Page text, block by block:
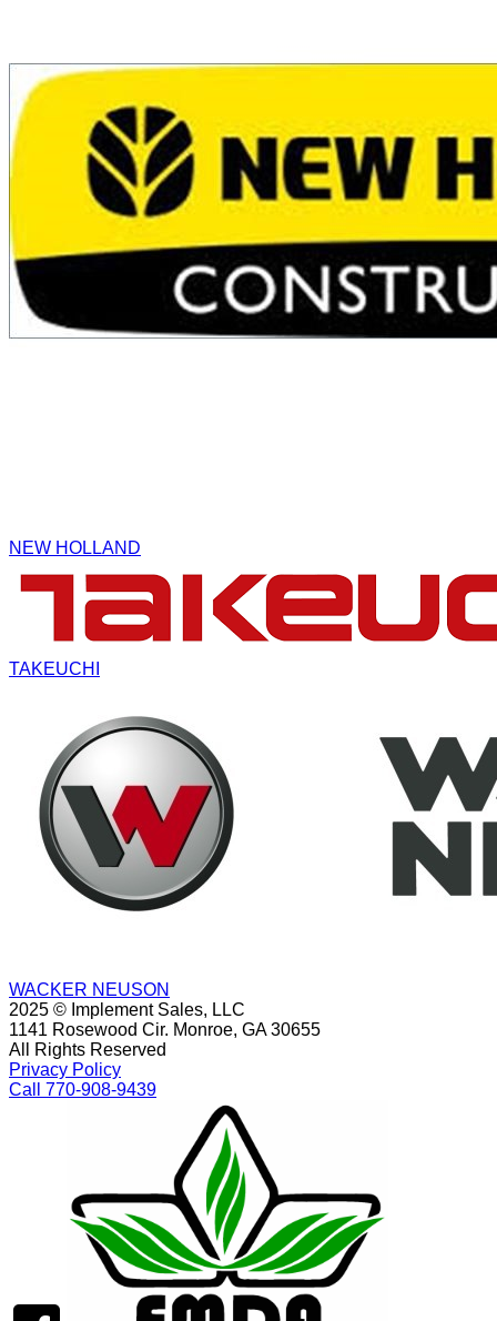
NEW HOLLAND
TAKEUCHI
WACKER NEUSON
2025 © Implement Sales, LLC
1141 Rosewood Cir. Monroe, GA 30655
All Rights Reserved
Privacy Policy
Call 770-908-9439